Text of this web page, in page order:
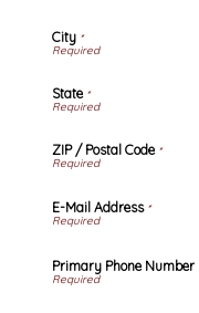
City*
State*
ZIP / Postal Code*
E-Mail Address*
Primary Phone Number